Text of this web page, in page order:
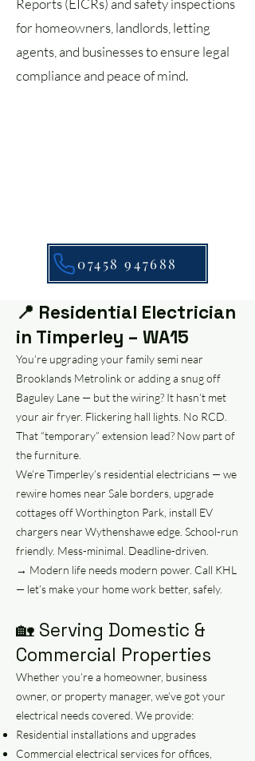
Reports (EICRs) and safety inspections
for homeowners, landlords, letting
agents, and businesses to ensure legal
compliance and peace of mind.
07458 947688
📍 Residential Electrician
in Timperley – WA15
You’re upgrading your family semi near
Brooklands Metrolink or adding a snug off
Baguley Lane — but the wiring? It hasn’t met
your air fryer. Flickering hall lights. No RCD.
That “temporary” extension lead? Now part of
the furniture.
We’re Timperley’s residential electricians — we
rewire homes near Sale borders, upgrade
cottages off Worthington Park, install EV
chargers near Wythenshawe edge. School-run
friendly. Mess-minimal. Deadline-driven.
→ Modern life needs modern power. Call KHL
— let’s make your home work better, safely.
🏡 Serving Domestic &
Commercial Properties
Whether you’re a homeowner, business
owner, or property manager, we’ve got your
electrical needs covered. We provide:
Residential installations and upgrades
Commercial electrical services for offices,